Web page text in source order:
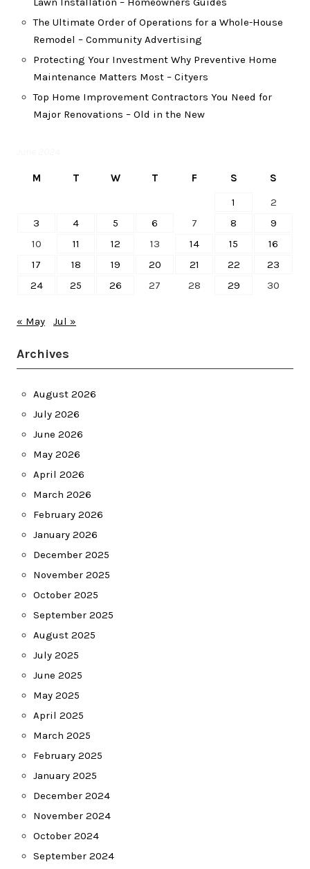
The Ultimate Order of Operations for a Whole-House
Remodel – Community Advertising
Protecting Your Investment Why Preventive Home
Maintenance Matters Most – Cityers
Top Home Improvement Contractors You Need for
Major Renovations – Old in the New
M T W T F S
S
1
2
3
4 5 6 7 8
9
10
11 12 13 14 15
16
17
18 19 20 21 22
23
24
25 26 27 28 29 30
« May Jul »
Archives
August 2026
July 2026
June 2026
May 2026
April 2026
March 2026
February 2026
January 2026
December 2025
November 2025
October 2025
September 2025
August 2025
July 2025
June 2025
May 2025
April 2025
March 2025
February 2025
January 2025
December 2024
November 2024
October 2024
September 2024